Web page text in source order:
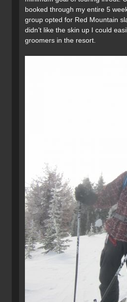
booked through my entire 5
group opted for Red Mountain
didn’t like the skin up I could
groomers in the resort.